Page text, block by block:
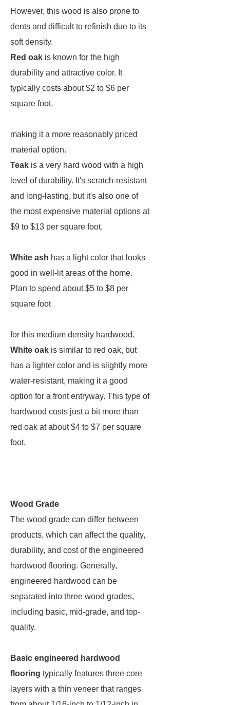
However, this wood is also prone to
dents and difficult to refinish due to its
soft density.
Red oak is known for the high
durability and attractive color. It
typically costs about $2 to $6 per
square foot,
making it a more reasonably priced
material option.
Teak is a very hard wood with a high
level of durability. It's scratch-resistant
and long-lasting, but it's also one of
the most expensive material options at
$9 to $13 per square foot.
White ash has a light color that looks
good in well-lit areas of the home.
Plan to spend about $5 to $8 per
square foot
for this medium density hardwood.
White oak is similar to red oak, but
has a lighter color and is slightly more
water-resistant, making it a good
option for a front entryway. This type of
hardwood costs just a bit more than
red oak at about $4 to $7 per square
foot.
Wood Grade
The wood grade can differ between
products, which can affect the quality,
durability, and cost of the engineered
hardwood flooring. Generally,
engineered hardwood can be
separated into three wood grades,
including basic, mid-grade, and top-
quality.
Basic engineered hardwood
flooring typically features three core
layers with a thin veneer that ranges